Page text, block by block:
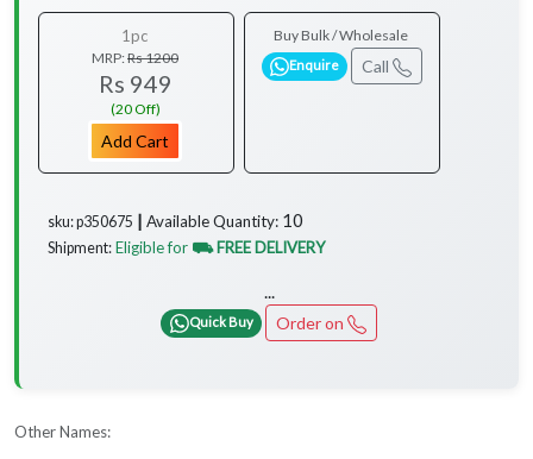
1pc
MRP:Rs 1200
Rs 949
(20 Off)
Add Cart
Buy Bulk / Wholesale
Enquire Call
sku: p350675 ┃ Available Quantity: 10
Shipment: Eligible for ⛟ FREE DELIVERY
...
Quick Buy Order on
Other Names: